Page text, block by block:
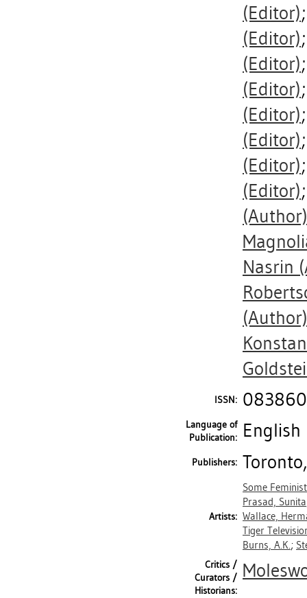
(Editor)
(Editor)
(Editor)
(Editor)
(Editor)
(Editor)
(Editor)
(Editor)
(Author)
Nasrin
(Author)
ISSN:
Language of
Publication: English
Publishers:
Artists:
Some
Prasad, Sunita
Wallace,
Tiger
Burns, A.K.;
Critics /
Curators /
Historians: